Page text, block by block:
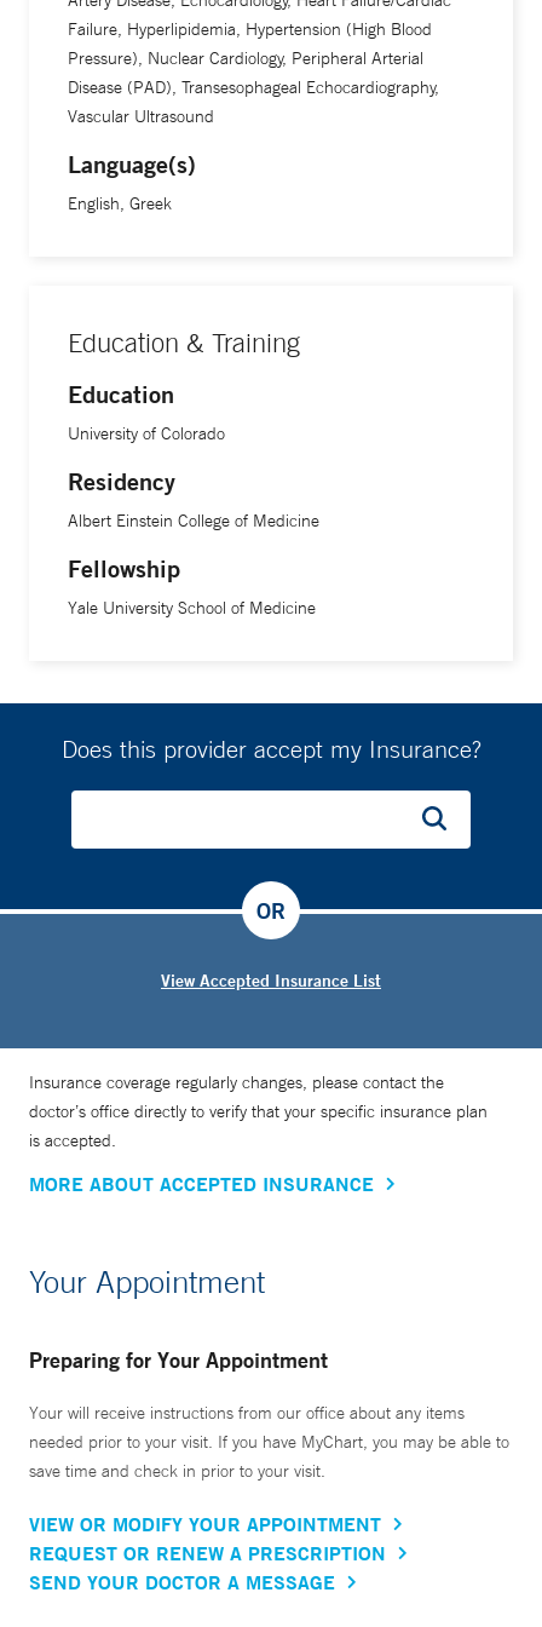
spending time with his wife and son. Dr. Kokkinidis holds
multiple board certifications, including cardiovascular
diseases and internal medicine by the American Board of
Internal Medicine (ABIM), echocardiography by the
computed tomography by the Certification Board of
Cardiovascular Computed Tomography (CBCCT) and
Failure, Hyperlipidemia, Hypertension (High Blood
Pressure), Nuclear Cardiology, Peripheral Arterial
Disease (PAD), Transesophageal Echocardiography,
Vascular Ultrasound
Language(s)
English, Greek
Education & Training
Education
University of Colorado
Residency
Albert Einstein College of Medicine
Fellowship
Yale University School of Medicine
Does this provider accept my Insurance?
View Accepted Insurance List
OR
Insurance coverage regularly changes, please contact the
doctor’s office directly to verify that your specific insurance plan
is accepted.
MORE ABOUT ACCEPTED INSURANCE
Your Appointment
Preparing for Your Appointment
Your will receive instructions from our office about any items
needed prior to your visit. If you have MyChart, you may be able to
save time and check in prior to your visit.
VIEW OR MODIFY YOUR APPOINTMENT
REQUEST OR RENEW A PRESCRIPTION
SEND YOUR DOCTOR A MESSAGE